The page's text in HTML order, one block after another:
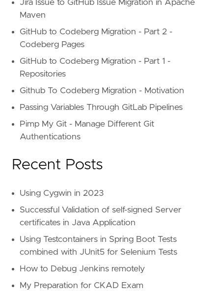
Jira Issue to GitHub Issue Migration in Apache
Maven
GitHub to Codeberg Migration - Part 2 -
Codeberg Pages
GitHub to Codeberg Migration - Part 1 -
Repositories
Github To Codeberg Migration - Motivation
Passing Variables Through GitLab Pipelines
Pimp My Git - Manage Different Git
Authentications
Recent Posts
Using Cygwin in 2023
Successful Validation of self-signed Server
certificates in Java Application
Using Testcontainers in Spring Boot Tests
combined with JUnit5 for Selenium Tests
How to Debug Jenkins remotely
My Preparation for CKAD Exam